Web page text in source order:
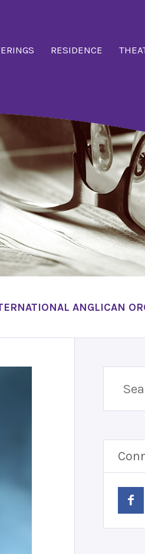
RESIDENCE
ANGLICAN